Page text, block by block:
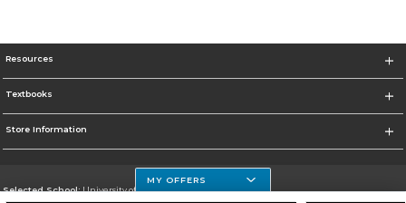
Resources
Textbooks
Store Information
Selected School:University of Houston Clear Lake Campus
MY OFFERS